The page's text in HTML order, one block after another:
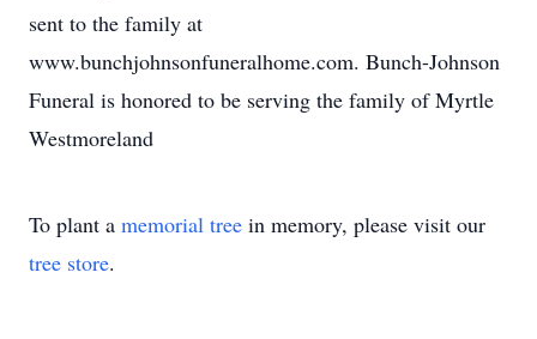
sent to the family at
www.bunchjohnsonfuneralhome.com. Bunch-Johnson
Funeral is honored to be serving the family of Myrtle
Westmoreland
To plant a memorial tree in memory, please visit our
tree store.